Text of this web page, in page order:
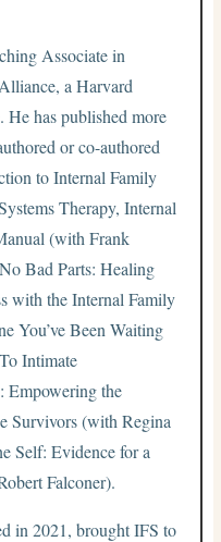
Associate in
a Harvard
has published more
or co-authored
to Internal Family
Therapy, Internal
(with Frank
Bad Parts: Healing
with the Internal Family
You’ve Been Waiting
Intimate
Empowering the
Survivors (with Regina
Self: Evidence for a
Falconer).
in 2021, brought IFS to